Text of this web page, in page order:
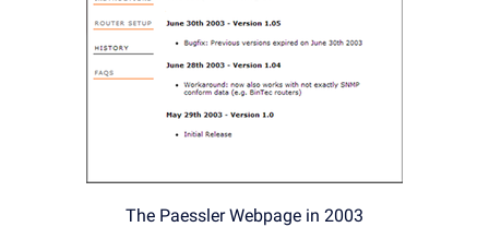
The Paessler Webpage in 2003